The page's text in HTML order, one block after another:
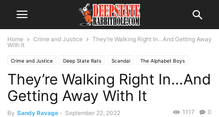
Home Crime and Justice
They’re Walking Right In…And Getting Away
With It
Crime and Justice Deep State Rats Scandal The Alphabet Boys
They’re Walking Right In…And
Getting Away With It
By Sandy Ravage - September 22, 2022 0
1117